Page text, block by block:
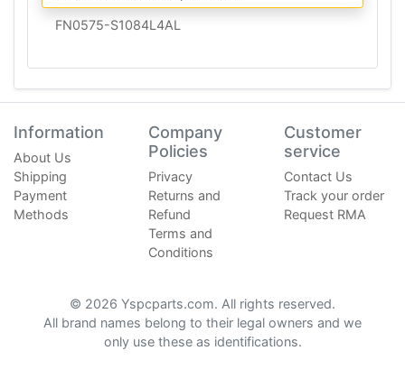
FN0575-S1084L4AL
Information
About Us
Shipping
Payment
Methods
Company
Policies
Privacy
Returns and
Refund
Terms and
Conditions
Customer
service
Contact Us
Track your order
Request RMA
© 2026 Yspcparts.com. All rights reserved.
All brand names belong to their legal owners and we
only use these as identifications.